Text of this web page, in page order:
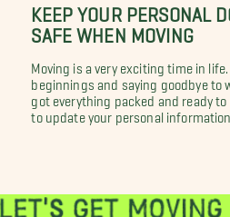
KEEP YOUR PERSONAL
SAFE WHEN MOVING
Moving is a very exciting time in
beginnings and saying goodbye to
got everything packed and ready
to update your personal information